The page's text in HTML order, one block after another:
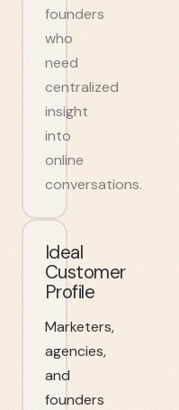
founders
who
need
centralized
insight
into
online
conversations.
Ideal
Customer
Profile
Marketers,
agencies,
and
founders